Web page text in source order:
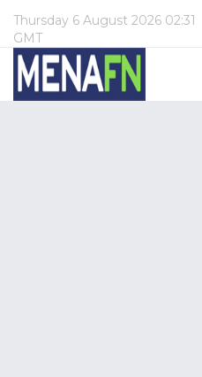
Thursday 6 August 2026 02:31
GMT